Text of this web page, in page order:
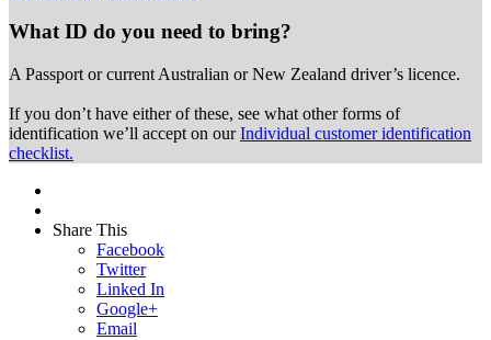
What ID do you need to bring?
A Passport or current Australian or New Zealand driver’s licence.
If you don’t have either of these, see what other forms of
identification we’ll accept on ourIndividual customer identification
checklist.
Share This
Facebook
Twitter
Linked In
Google+
Email